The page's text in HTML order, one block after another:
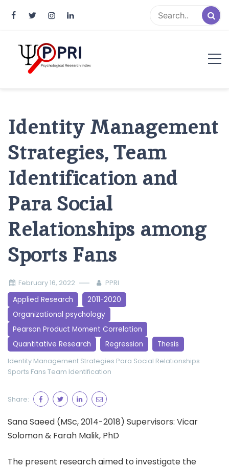
Identity Management
Strategies, Team
Identification and
Para Social
Relationships among
Sports Fans
February 16, 2022 PPRI
Applied Research
2011-2020
Organizational psychology
Pearson Product Moment Correlation
Quantitative Research
Regression Thesis
Identity Management Strategies Para Social Relationships
Sports Fans Team Identification
Share:
Sana Saeed (MSc, 2014-2018) Supervisors: Vicar
Solomon & Farah Malik, PhD
The present research aimed to investigate the